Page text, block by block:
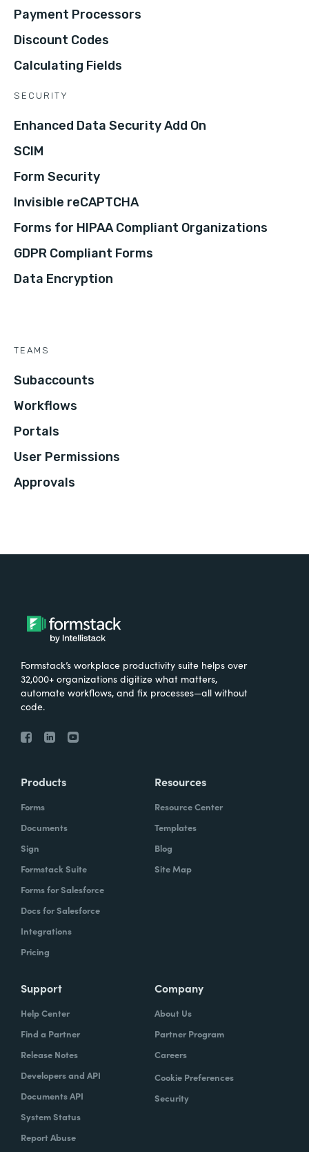
Payment Processors
Discount Codes
Calculating Fields
SECURITY
Enhanced Data Security Add On
SCIM
Form Security
Invisible reCAPTCHA
Forms for HIPAA Compliant Organizations
GDPR Compliant Forms
Data Encryption
TEAMS
Subaccounts
Workflows
Portals
User Permissions
Approvals
Formstack’s workplace productivity suite helps over
32,000+ organizations digitize what matters,
automate workflows, and fix processes—all without
code.
Products
Forms
Documents
Sign
Formstack Suite
Forms for Salesforce
Docs for Salesforce
Integrations
Pricing
Resources
Resource Center
Templates
Blog
Site Map
Support
Help Center
Find a Partner
Release Notes
Developers and API
Documents API
System Status
Report Abuse
Company
About Us
Partner Program
Careers
Cookie Preferences
Security